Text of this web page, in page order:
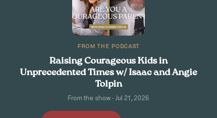
FROM THE PODCAST
Raising Courageous Kids in
Unprecedented Times w/ Isaac and Angie
Tolpin
From the show · Jul 21, 2026